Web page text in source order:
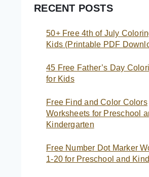
RECENT POSTS
50+ Free 4th of July
Kids (Printable PDF
45 Free Father’s Day
for Kids
Free Find and Color Colors
Worksheets for Preschool
Kindergarten
Free Number Dot Marker
1-20 for Preschool and